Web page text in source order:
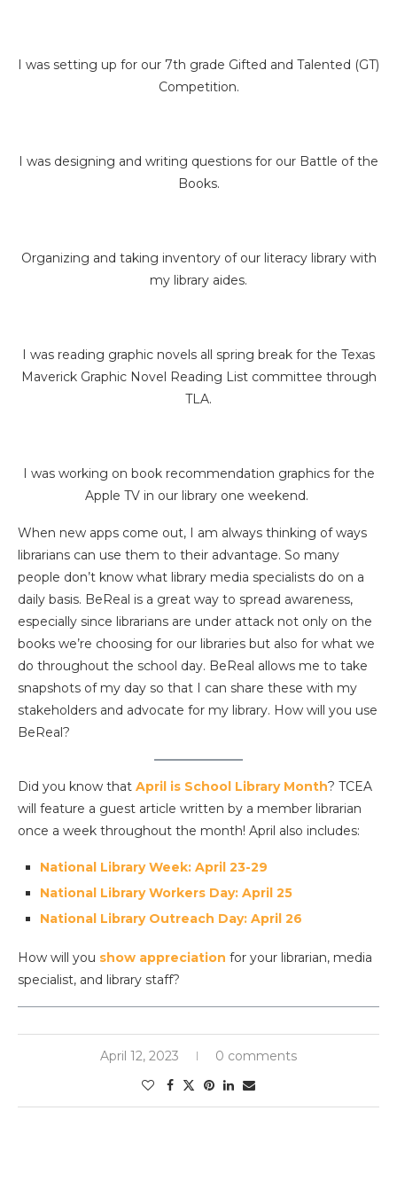
I was setting up for our 7th grade Gifted and Talented (GT)
Competition.
I was designing and writing questions for our Battle of the
Books.
Organizing and taking inventory of our literacy library with
my library aides.
I was reading graphic novels all spring break for the Texas
Maverick Graphic Novel Reading List committee through
TLA.
I was working on book recommendation graphics for the
Apple TV in our library one weekend.
When new apps come out, I am always thinking of ways
librarians can use them to their advantage. So many
people don’t know what library media specialists do on a
daily basis. BeReal is a great way to spread awareness,
especially since librarians are under attack not only on the
books we’re choosing for our libraries but also for what we
do throughout the school day. BeReal allows me to take
snapshots of my day so that I can share these with my
stakeholders and advocate for my library. How will you use
BeReal?
Did you know that April is School Library Month? TCEA
will feature a guest article written by a member librarian
once a week throughout the month! April also includes:
National Library Week: April 23-29
National Library Workers Day: April 25
National Library Outreach Day: April 26
How will you show appreciation for your librarian, media
specialist, and library staff?
April 12, 2023 0 comments